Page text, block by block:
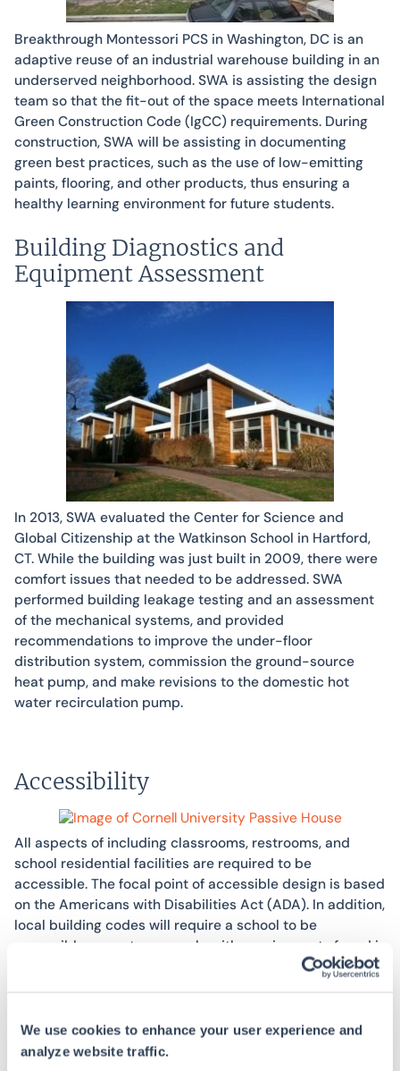
We use cookies to enhance your user experience and
analyze website traffic.
Breakthrough Montessori PCS in Washington, DC is an
adaptive reuse of an industrial warehouse building in an
underserved neighborhood. SWA is assisting the design
team so that the fit-out of the space meets International
Green Construction Code (IgCC) requirements. During
construction, SWA will be assisting in documenting
green best practices, such as the use of low-emitting
paints, flooring, and other products, thus ensuring a
healthy learning environment for future students.
Building Diagnostics and
Equipment Assessment
In 2013, SWA evaluated the Center for Science and
Global Citizenship at the Watkinson School in Hartford,
CT. While the building was just built in 2009, there were
comfort issues that needed to be addressed. SWA
performed building leakage testing and an assessment
of the mechanical systems, and provided
recommendations to improve the under-floor
distribution system, commission the ground-source
heat pump, and make revisions to the domestic hot
water recirculation pump.
Accessibility
All aspects of including classrooms, restrooms, and
school residential facilities are required to be
accessible. The focal point of accessible design is based
on the Americans with Disabilities Act (ADA). In addition,
local building codes will require a school to be
accessible – most commonly with requirements found in
Chapter 11 of the International Building Code (IBC). SWA
technical assistance for compliant building design and
submittal reviews, among other accessibility services.